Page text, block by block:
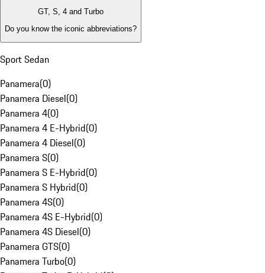
GT, S, 4 and Turbo
Do you know the iconic abbreviations?
Sport Sedan
Panamera(0)
Panamera Diesel(0)
Panamera 4(0)
Panamera 4 E-Hybrid(0)
Panamera 4 Diesel(0)
Panamera S(0)
Panamera S E-Hybrid(0)
Panamera S Hybrid(0)
Panamera 4S(0)
Panamera 4S E-Hybrid(0)
Panamera 4S Diesel(0)
Panamera GTS(0)
Panamera Turbo(0)